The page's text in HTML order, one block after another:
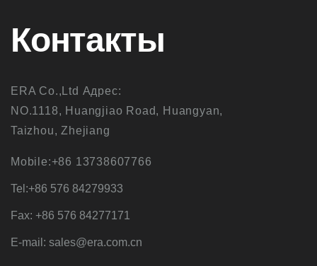
Контакты
ERA Co.,Ltd Адрес:
NO.1118, Huangjiao Road, Huangyan,
Taizhou, Zhejiang
Mobile:+86 13738607766
Tel:+86 576 84279933
Fax: +86 576 84277171
E-mail: sales@era.com.cn